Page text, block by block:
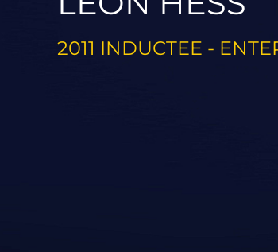
2011 INDUCTEE -